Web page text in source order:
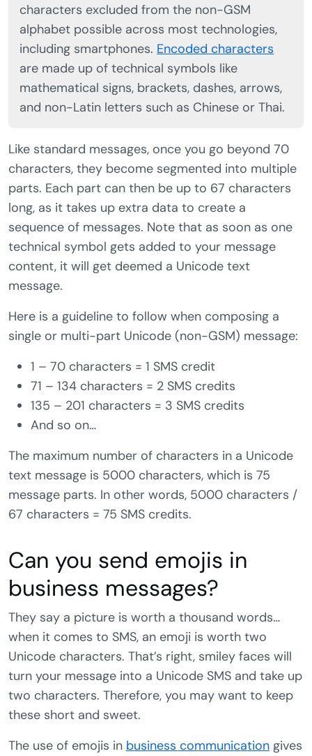
characters excluded from the non-GSM
alphabet possible across most technologies,
including smartphones. Encoded characters
are made up of technical symbols like
mathematical signs, brackets, dashes, arrows,
and non-Latin letters such as Chinese or Thai.
Like standard messages, once you go beyond 70
characters, they become segmented into multiple
parts. Each part can then be up to 67 characters
long, as it takes up extra data to create a
sequence of messages. Note that as soon as one
technical symbol gets added to your message
content, it will get deemed a Unicode text
message.
Here is a guideline to follow when composing a
single or multi-part Unicode (non-GSM) message:
1 – 70 characters = 1 SMS credit
71 – 134 characters = 2 SMS credits
135 – 201 characters = 3 SMS credits
And so on…
The maximum number of characters in a Unicode
text message is 5000 characters, which is 75
message parts. In other words, 5000 characters /
67 characters = 75 SMS credits.
Can you send emojis in
business messages?
They say a picture is worth a thousand words…
when it comes to SMS, an emoji is worth two
Unicode characters. That’s right, smiley faces will
turn your message into a Unicode SMS and take up
two characters. Therefore, you may want to keep
these short and sweet.
The use of emojis in business communication gives